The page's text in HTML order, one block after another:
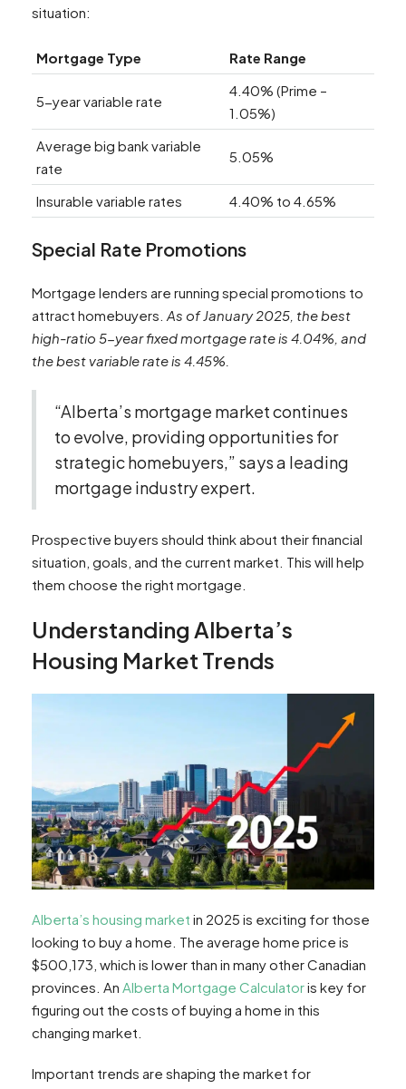
situation:
Mortgage Type Rate Range
5-year variable rate
4.40% (Prime –
1.05%)
Average big bank variable
rate
5.05%
Insurable variable rates 4.40% to 4.65%
Special Rate Promotions
Mortgage lenders are running special promotions to
attract homebuyers. As of January 2025, the best
high-ratio 5-year fixed mortgage rate is 4.04%, and
the best variable rate is 4.45%.
“Alberta’s mortgage market continues
to evolve, providing opportunities for
strategic homebuyers,” says a leading
mortgage industry expert.
Prospective buyers should think about their financial
situation, goals, and the current market. This will help
them choose the right mortgage.
Understanding Alberta’s
Housing Market Trends
Alberta’s housing market in 2025 is exciting for those
looking to buy a home. The average home price is
$500,173, which is lower than in many other Canadian
provinces. An Alberta Mortgage Calculatoris key for
figuring out the costs of buying a home in this
changing market.
Important trends are shaping the market for